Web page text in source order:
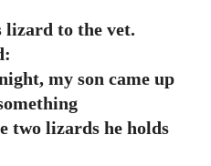
lizard to the vet.
my son came up
two lizards he holds